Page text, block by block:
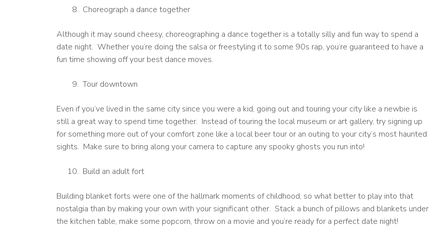
Choreograph a dance together
Although it may sound cheesy, choreographing a dance together is a totally silly and fun way to spend a
date night. Whether you’re doing the salsa or freestyling it to some 90s rap, you’re guaranteed to have a
fun time showing off your best dance moves.
Tour downtown
Even if you’ve lived in the same city since you were a kid, going out and touring your city like a newbie is
still a great way to spend time together. Instead of touring the local museum or art gallery, try signing up
for something more out of your comfort zone like a local beer tour or an outing to your city’s most haunted
sights. Make sure to bring along your camera to capture any spooky ghosts you run into!
Build an adult fort
Building blanket forts were one of the hallmark moments of childhood, so what better to play into that
nostalgia than by making your own with your significant other. Stack a bunch of pillows and blankets under
the kitchen table, make some popcorn, throw on a movie and you’re ready for a perfect date night!